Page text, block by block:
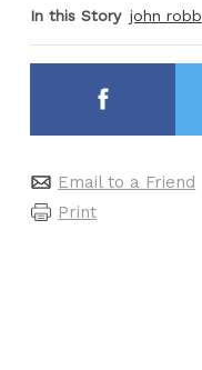
In this Story john robb
Email to a Friend
Print